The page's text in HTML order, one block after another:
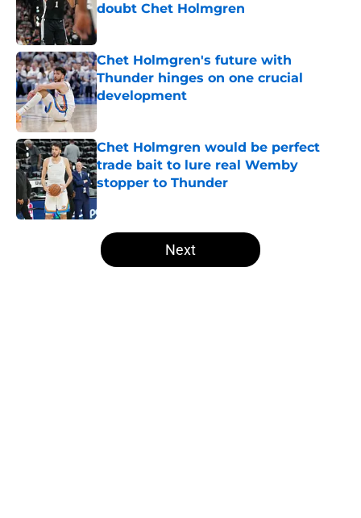
doubt Chet Holmgren
Chet Holmgren's future with
Thunder hinges on one crucial
development
Published by on Invalid Date
Chet Holmgren would be perfect
trade bait to lure real Wemby
stopper to Thunder
Published by on Invalid Date
5 related articles loaded
Next